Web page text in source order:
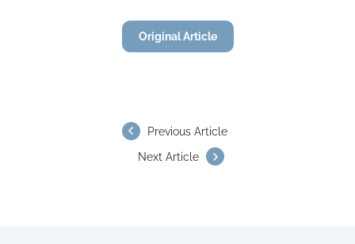
Original Article
Previous Article
Next Article